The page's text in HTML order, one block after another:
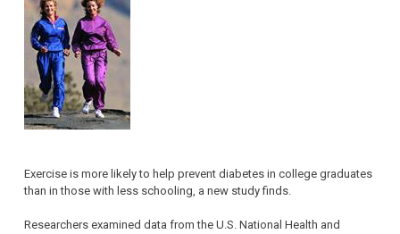
Exercise is more likely to help prevent diabetes in college graduates
than in those with less schooling, a new study finds.
Researchers examined data from the U.S. National Health and